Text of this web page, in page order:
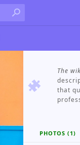
The
that
PHOTOS (1)